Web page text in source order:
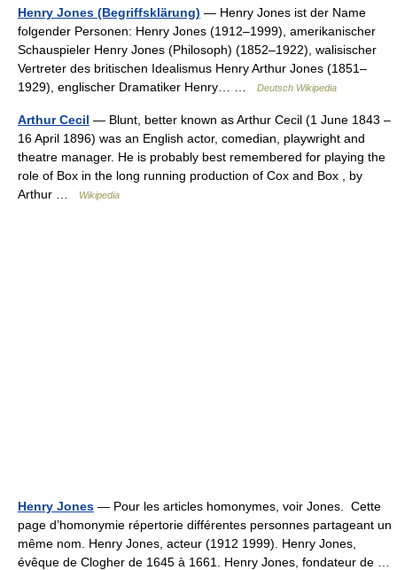
Henry Jones (Begriffsklärung) — Henry Jones ist der Name
folgender Personen: Henry Jones (1912–1999), amerikanischer
Schauspieler Henry Jones (Philosoph) (1852–1922), walisischer
Vertreter des britischen Idealismus Henry Arthur Jones (1851–
1929), englischer Dramatiker Henry… …
Deutsch Wikipedia
Arthur Cecil — Blunt, better known as Arthur Cecil (1 June 1843 –
16 April 1896) was an English actor, comedian, playwright and
theatre manager. He is probably best remembered for playing the
role of Box in the long running production of Cox and Box , by
Arthur …
Wikipedia
Henry Jones — Pour les articles homonymes, voir Jones. Cette
page d’homonymie répertorie différentes personnes partageant un
même nom. Henry Jones, acteur (1912 1999). Henry Jones,
évêque de Clogher de 1645 à 1661. Henry Jones, fondateur de …